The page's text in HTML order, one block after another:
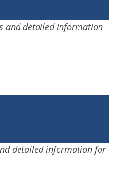
and detailed information
detailed information for